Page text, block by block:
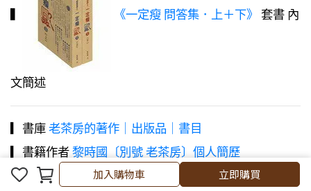
加入購物車
加入購物車 立即購買
《一定瘦 問答集．上＋下》 套書 內
文簡述
▎書庫 老茶房的著作｜出版品｜書目
▎書籍作者 黎時國〔別號 老茶房〕個人簡歷